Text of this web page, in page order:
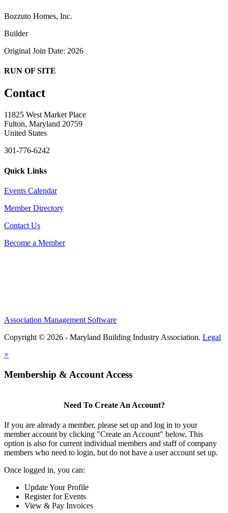
Bozzuto Homes, Inc.
Builder
Original Join Date: 2026
RUN OF SITE
Contact
11825 West Market Place
Fulton, Maryland 20759
United States
301-776-6242
Quick Links
Events Calendar
Member Directory
Contact Us
Become a Member
Association Management Software
Copyright © 2026 - Maryland Building Industry Association. Legal
×
Membership & Account Access
Need To Create An Account?
If you are already a member, please set up and log in to your
member account by clicking "Create an Account" below. This
option is also for current individual members and staff of company
members who need to login, but do not have a user account set up.
Once logged in, you can:
Update Your Profile
Register for Events
View & Pay Invoices